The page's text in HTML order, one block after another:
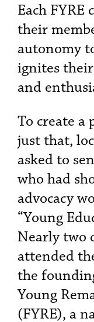
Each FYRE
their
autonomy
ignites
and
To create a
just that,
asked to
who had
advocacy
“Young
Nearly two
attended
the
Young
(FYRE), a